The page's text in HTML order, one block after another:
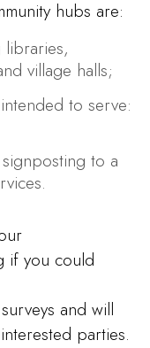
hubs are:
village halls;
to serve:
to a
if you could
and will
parties.